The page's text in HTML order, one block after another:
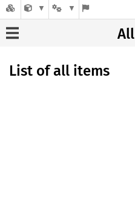
All
List of all items